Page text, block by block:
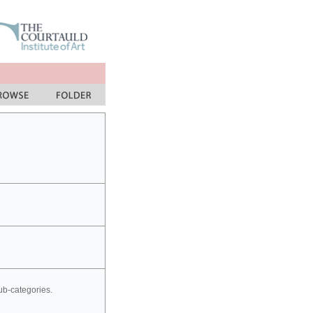
categories.